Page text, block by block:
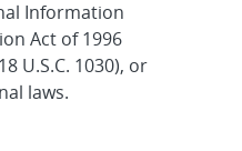
Information
Act of 1996
U.S.C. 1030), or
laws.